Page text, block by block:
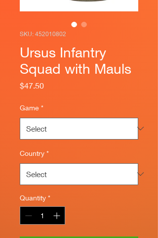
SKU: 452010802
Ursus Infantry
Squad with Mauls
$47.50Price
Game *
Country *
Quantity *